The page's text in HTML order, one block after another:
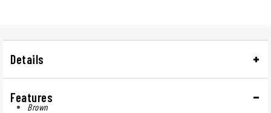
Details
Features
Brown